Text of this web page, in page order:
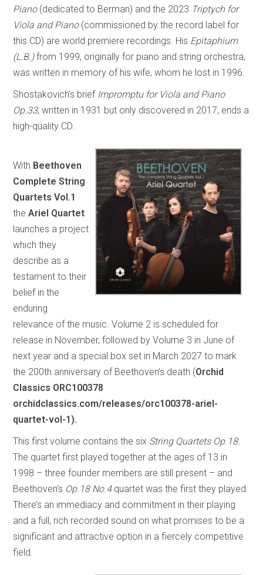
Piano (dedicated to Berman) and the 2023 Triptych for
Viola and Piano(commissioned by the record label for
this CD) are world premiere recordings. His Epitaphium
(L.B.)from 1999, originally for piano and string orchestra,
was written in memory of his wife, whom he lost in 1996.
Shostakovich’s brief Impromptu for Viola and Piano
Op.33, written in 1931 but only discovered in 2017, ends a
high-quality CD.
With Beethoven
Complete String
Quartets Vol.1
theAriel Quartet
launches a project
which they
describe as a
testament to their
belief in the
enduring
relevance of the music. Volume 2 is scheduled for
release in November, followed by Volume 3 in June of
next year and a special box set in March 2027 to mark
the 200th anniversary of Beethoven’s death (Orchid
Classics ORC100378
orchidclassics.com/releases/orc100378-ariel-
quartet-vol-1).
This first volume contains the six String Quartets Op.18.
The quartet first played together at the ages of 13 in
1998 – three founder members are still present – and
Beethoven’s Op.18 No.4quartet was the first they played.
There’s an immediacy and commitment in their playing
and a full, rich recorded sound on what promises to be a
significant and attractive option in a fiercely competitive
field.